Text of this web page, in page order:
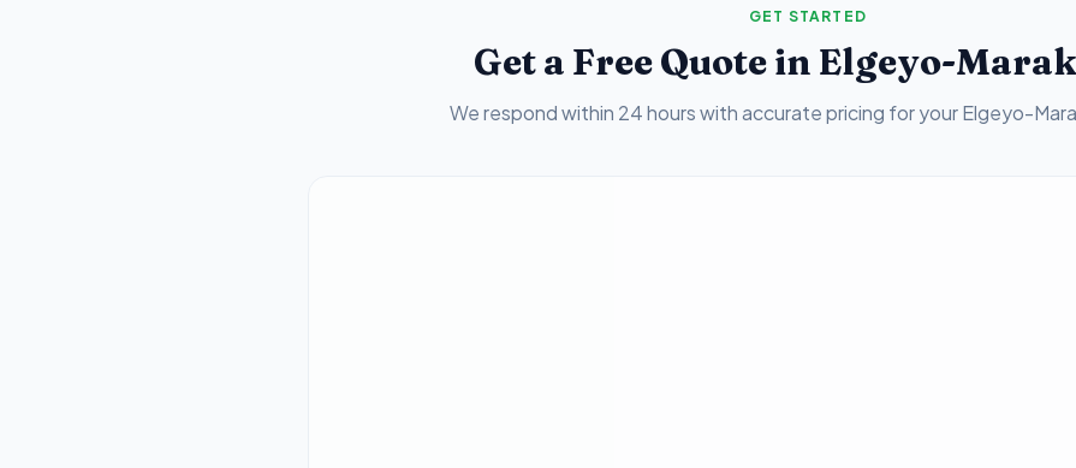
GET STARTED
Get a Free Quote in Elgeyo-
We respond within 24 hours with accurate pricing for yourElgeyo-